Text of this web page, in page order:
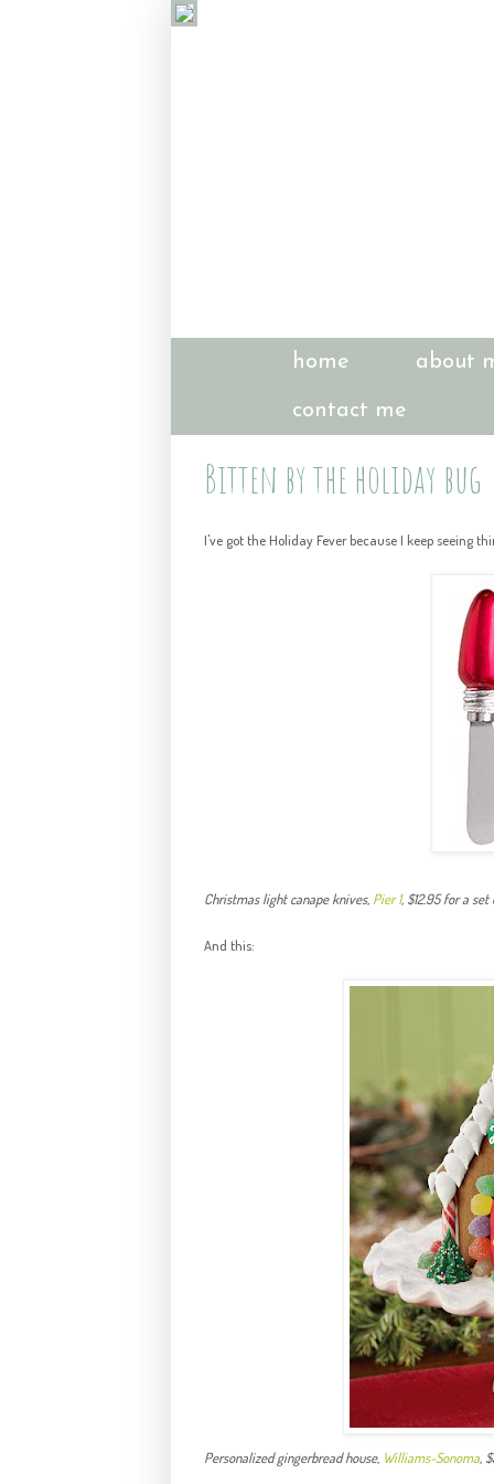
home about
contact me
Bitten by the holiday bug
I've got the Holiday Fever because I keep seeing
Christmas light canape knives, Pier 1, $12.95 for a set
And this:
Personalized gingerbread house, Williams-Sonoma,